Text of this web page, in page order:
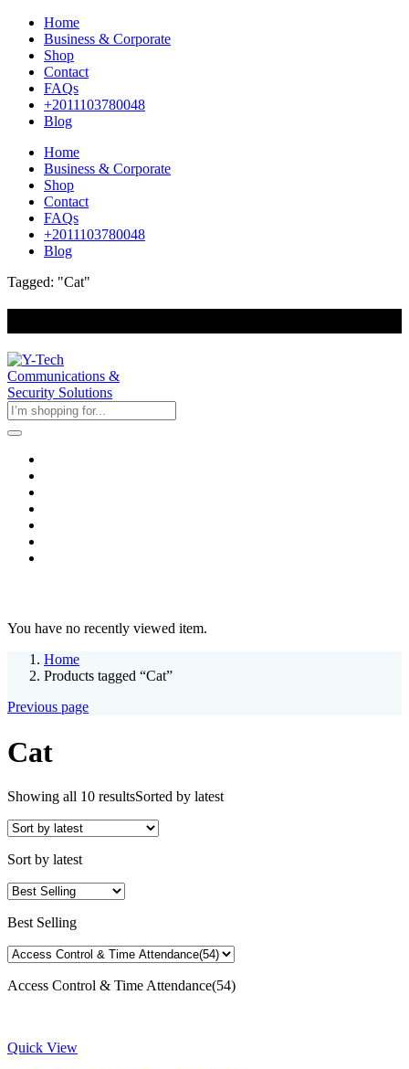
Home
Business & Corporate
Shop
Contact
FAQs
+2011103780048
Blog
Home
Business & Corporate
Shop
Contact
FAQs
+2011103780048
Blog
Tagged: "Cat"
You have no recently viewed item.
Home
Products tagged “Cat”
Previous page
Cat
Showing all 10 resultsSorted by latest
Sort by latest
Best Selling
Access Control & Time Attendance(54)
Quick View